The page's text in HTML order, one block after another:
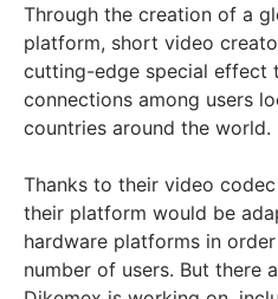
Through the creation of a
platform, short video
cutting-edge special effect
connections among users
countries around the world.
Thanks to their video
their platform would be
hardware platforms in
number of users. But there